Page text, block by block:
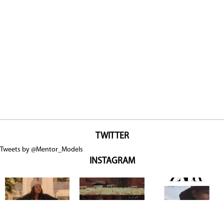
TWITTER
Tweets by @Mentor_Models
INSTAGRAM